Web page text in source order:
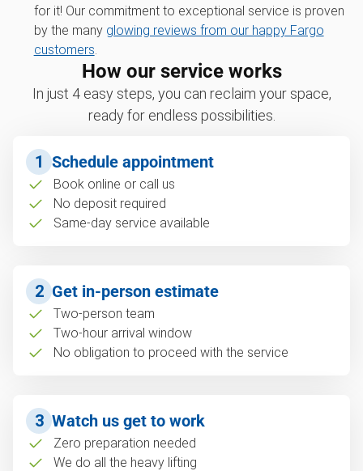
for it! Our commitment to exceptional service is proven
by the many glowing reviews from our happy Fargo
customers
How our service works
In just 4 easy steps, you can reclaim your space,
ready for endless possibilities.
1 Schedule appointment
Book online or call us
No deposit required
Same-day service available
2 Get in-person estimate
Two-person team
Two-hour arrival window
No obligation to proceed with the service
3 Watch us get to work
Zero preparation needed
We do all the heavy lifting